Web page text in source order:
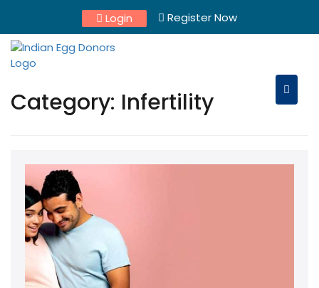
content
Login Register Now
Category: Infertility